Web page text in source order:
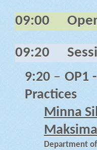
09:00
09:20
9:20– OP1
Practices
Minna
Department